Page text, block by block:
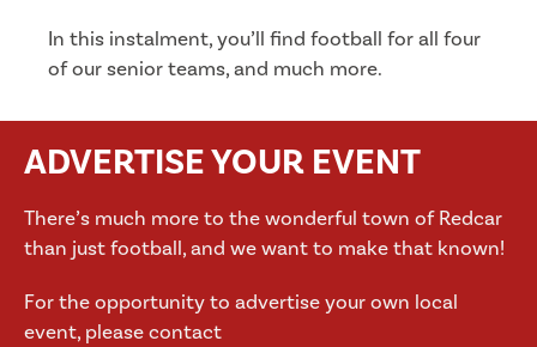
In this instalment, you’ll find football for all four
of our senior teams, and much more.
ADVERTISE YOUR EVENT
There’s much more to the wonderful town of Redcar
than just football, and we want to make that known!
For the opportunity to advertise your own local
event, please contact